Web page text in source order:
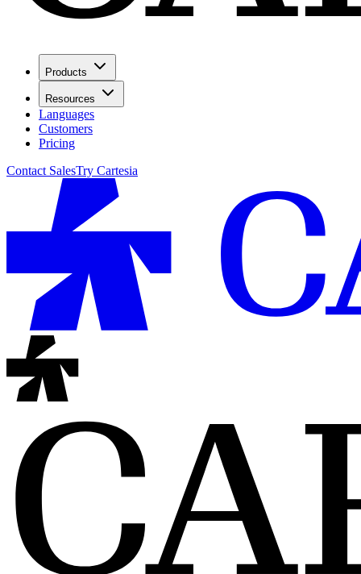
Products
Resources
Languages
Customers
Pricing
Contact SalesTry Cartesia